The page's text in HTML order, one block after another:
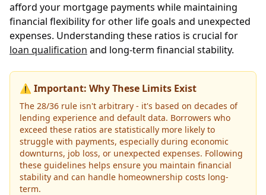
afford your mortgage payments while maintaining
financial flexibility for other life goals and unexpected
expenses. Understanding these ratios is crucial for
loan qualification and long-term financial stability.
⚠️ Important: Why These Limits Exist
The 28/36 rule isn't arbitrary - it's based on decades of
lending experience and default data. Borrowers who
exceed these ratios are statistically more likely to
struggle with payments, especially during economic
downturns, job loss, or unexpected expenses. Following
these guidelines helps ensure you maintain financial
stability and can handle homeownership costs long-
term.